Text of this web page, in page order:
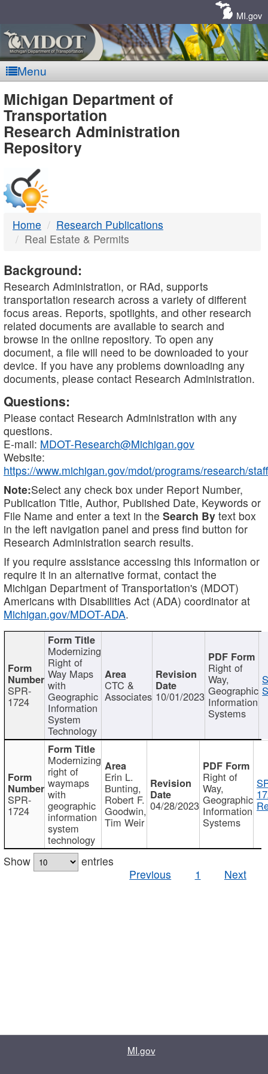
MI.gov
Menu
MDOT
-
DTMB
Michigan Department of
Transportation
Research Administration
Repository
Home
Research Publications
Real Estate & Permits
Background:
Research Administration, or RAd, supports
transportation research across a variety of different
focus areas. Reports, spotlights, and other research
related documents are available to search and
browse in the online repository. To open any
document, a file will need to be downloaded to your
device. If you have any problems downloading any
documents, please contact Research Administration.
Questions:
Please contact Research Administration with any
questions.
E-mail: MDOT-Research@Michigan.gov
Website:
https://www.michigan.gov/mdot/programs/research/staff
Note:Select any check box under Report Number,
Publication Title, Author, Published Date, Keywords or
File Name and enter a text in the Search By text box
in the left navigation panel and press find button for
Research Administration search results.
If you require assistance accessing this information or
require it in an alternative format, contact the
Michigan Department of Transportation's (MDOT)
Americans with Disabilities Act (ADA) coordinator at
Michigan.gov/MDOT-ADA.
SPR-
1724
Modernizing
Right of
Way Maps
with
Geographic
Information
System
Technology
CTC &
Associates 10/01/2023
Right of
Way,
Geographic
Information
Systems
SPR-
1724
Modernizing
right of
waymaps
with
geographic
information
system
technology
Erin L.
Bunting,
Robert F.
Goodwin,
Tim Weir
04/28/2023
Right of
Way,
Geographic
Information
Systems
Show
entries
Previous
1 Next
MI.gov